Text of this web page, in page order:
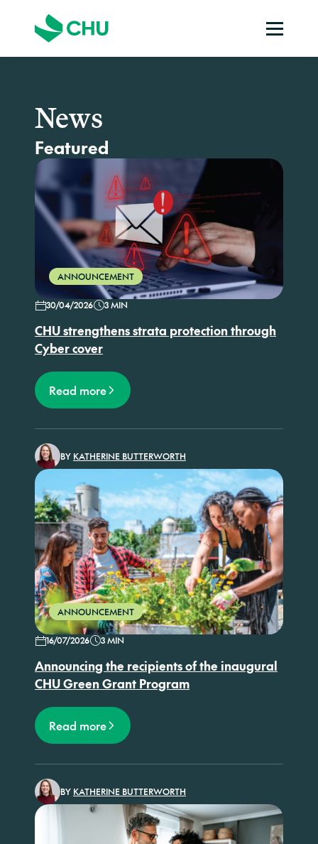
News
Featured
ANNOUNCEMENT
30/04/2026 3 MIN
CHU strengthens strata protection through
Cyber cover
Read more
BY KATHERINE BUTTERWORTH
ANNOUNCEMENT
16/07/2026 3 MIN
Announcing the recipients of the inaugural
CHU Green Grant Program
Read more
BY KATHERINE BUTTERWORTH